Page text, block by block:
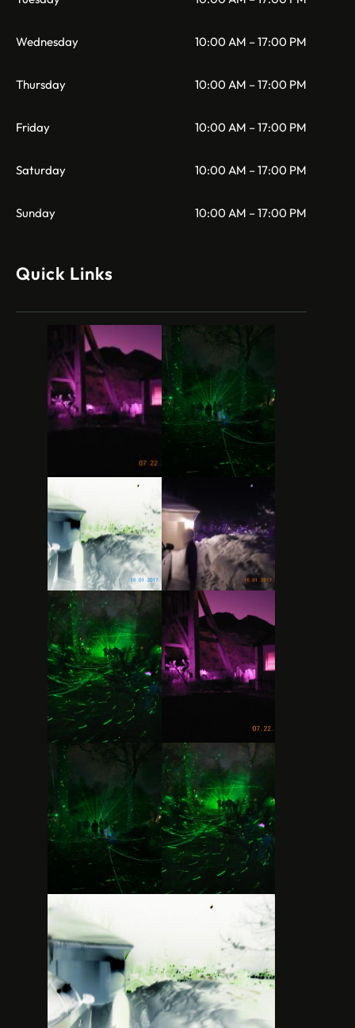
Wednesday 10:00 AM – 17:00 PM
Thursday 10:00 AM – 17:00 PM
Friday 10:00 AM – 17:00 PM
Saturday 10:00 AM – 17:00 PM
Sunday 10:00 AM – 17:00 PM
Quick Links